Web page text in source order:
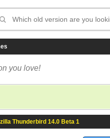
you love!
Thunderbird 14.0 Beta 1